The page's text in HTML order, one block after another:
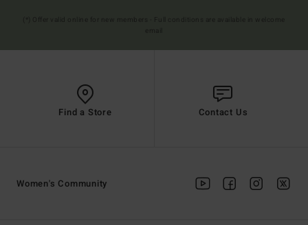
Find a Store Contact Us
Women's Community